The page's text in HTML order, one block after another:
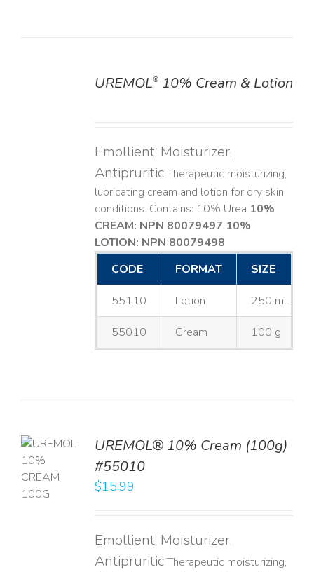
UREMOL®10% Cream & Lotion
Emollient, Moisturizer,
AntipruriticTherapeutic moisturizing,
lubricating cream and lotion for dry skin
conditions. Contains: 10% Urea 10%
CREAM: NPN 80079497 10%
LOTION: NPN 80079498
CODE
FORMAT SIZE
55110 Lotion 250 mL
55010 Cream 100 g
UREMOL® 10% Cream (100g)
#55010
$15.99
Emollient, Moisturizer,
AntipruriticTherapeutic moisturizing,